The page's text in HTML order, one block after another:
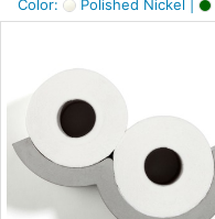
Color:
Polished Nickel |